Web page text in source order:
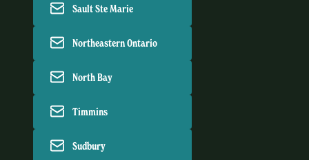
Sault Ste Marie
Northeastern Ontario
North Bay
Timmins
Sudbury